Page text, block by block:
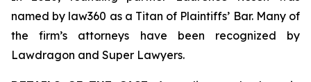
named by law360 as a Titan of Plaintiffs’ Bar. Many of
the firm’s attorneys have been recognized by
Lawdragon and Super Lawyers.